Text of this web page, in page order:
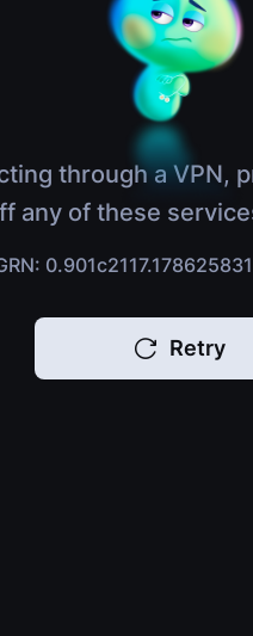
through a VPN,
any of these
Retry